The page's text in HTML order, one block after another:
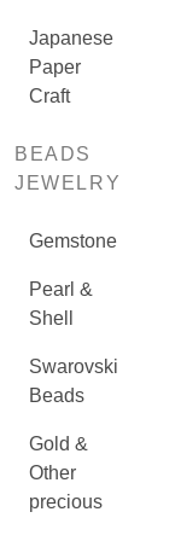
Japanese
Paper
Craft
BEADS
JEWELRY
Gemstone
Pearl &
Shell
Swarovski
Beads
Gold &
Other
precious